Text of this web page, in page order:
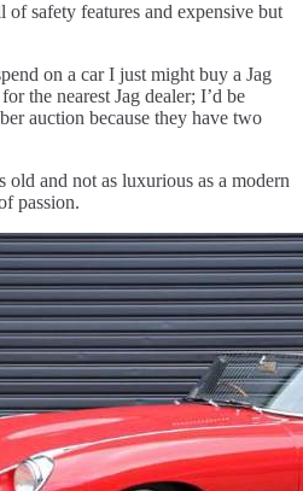
safety features and expensive but
on a car I just might buy a Jag
the nearest Jag dealer; I’d be
auction because they have two
old and not as luxurious as a modern
passion.